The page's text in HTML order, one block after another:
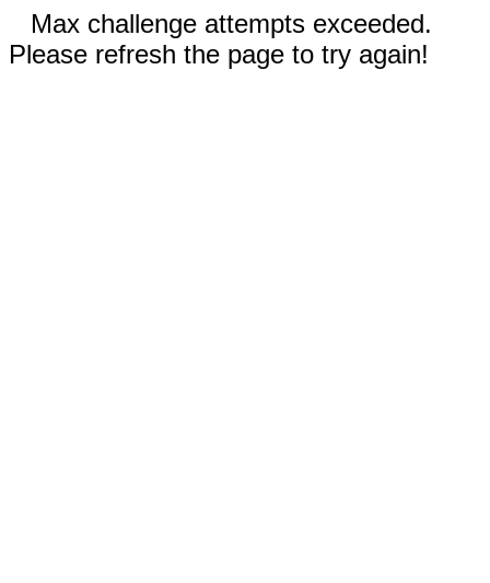
Max challenge attempts exceeded.
Please refresh the page to try again!